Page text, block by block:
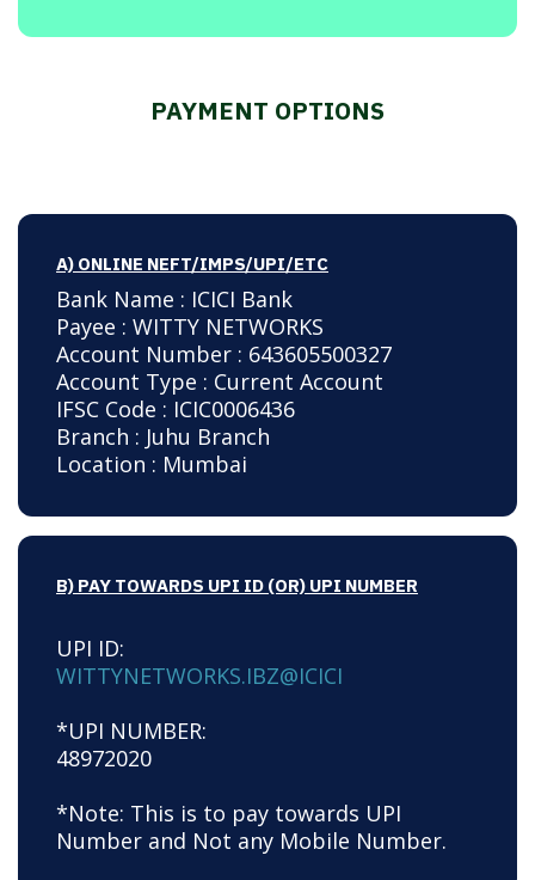
PAYMENT OPTIONS
A) ONLINE NEFT/IMPS/UPI/ETC
Bank Name : ICICI Bank
Payee : WITTY NETWORKS
Account Number : 643605500327
Account Type : Current Account
IFSC Code : ICIC0006436
Branch : Juhu Branch
Location : Mumbai
B) PAY TOWARDS UPI ID (OR) UPI NUMBER
UPI ID:
WITTYNETWORKS.IBZ@ICICI
*UPI NUMBER:
48972020
*Note: This is to pay towards UPI
Number and Not any Mobile Number.